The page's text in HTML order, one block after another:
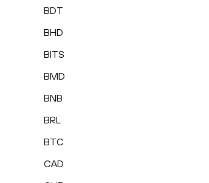
BDT
BHD
BITS
BMD
BNB
BRL
BTC
CAD